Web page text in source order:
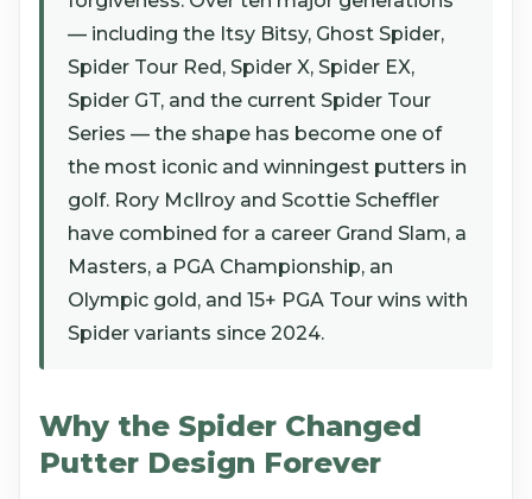
— including the Itsy Bitsy, Ghost Spider,
Spider Tour Red, Spider X, Spider EX,
Spider GT, and the current Spider Tour
Series — the shape has become one of
the most iconic and winningest putters in
golf. Rory McIlroy and Scottie Scheffler
have combined for a career Grand Slam, a
Masters, a PGA Championship, an
Olympic gold, and 15+ PGA Tour wins with
Spider variants since 2024.
Why the Spider Changed
Putter Design Forever